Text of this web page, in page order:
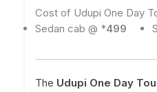
Cost of Udupi One Day
Sedan cab @ *499
The Udupi One Day